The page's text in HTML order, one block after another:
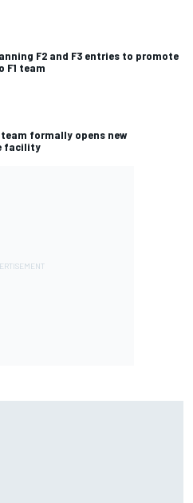
F2 and F3 entries to promote
F1 team
formally opens new
facility